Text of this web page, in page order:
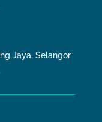
Jaya, Selangor